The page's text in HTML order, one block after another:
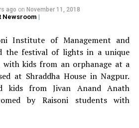
ago on November 11, 2018
Newsroom |
Institute of Management and
the festival of lights in a unique
with kids from an orphanage at a
at Shraddha House in Nagpur.
kids from Jivan Anand Anath
by Raisoni students with